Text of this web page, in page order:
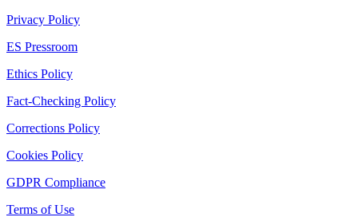
Privacy Policy
ES Pressroom
Ethics Policy
Fact-Checking Policy
Corrections Policy
Cookies Policy
GDPR Compliance
Terms of Use